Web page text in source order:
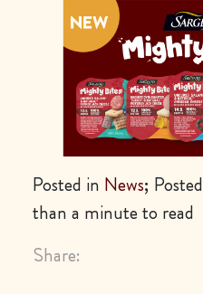
Posted in News; Posted
than a minute to read
Share: